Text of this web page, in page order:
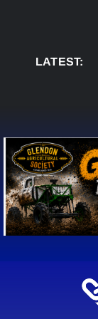
LATEST:
AUG 5: